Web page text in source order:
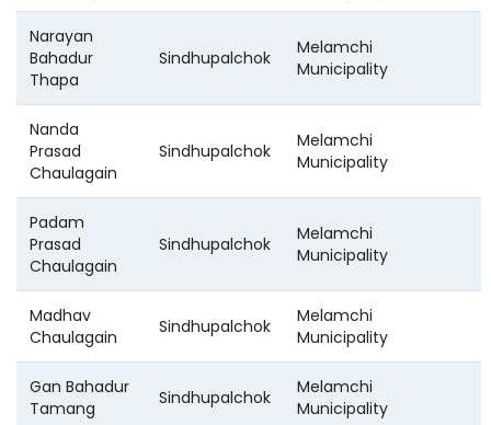
Narayan
Bahadur
Thapa
Sindhupalchok
Melamchi
Municipality
Nanda
Prasad
Chaulagain
Sindhupalchok
Melamchi
Municipality
Padam
Prasad
Chaulagain
Sindhupalchok
Melamchi
Municipality
Madhav
Chaulagain
Sindhupalchok
Melamchi
Municipality
Gan Bahadur
Tamang
Sindhupalchok
Melamchi
Municipality